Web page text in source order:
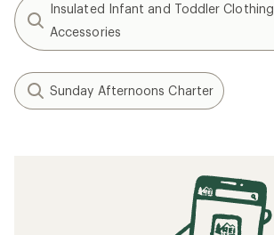
Insulated Infant and Toddler Clothing
Accessories
Sunday Afternoons Charter